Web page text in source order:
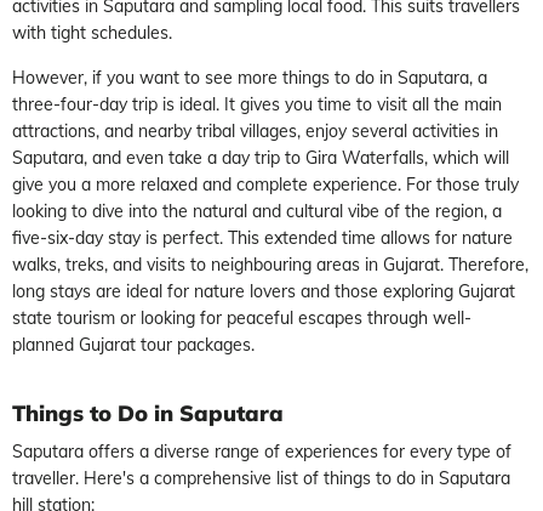
activities in Saputara and sampling local food. This suits travellers
with tight schedules.
However, if you want to see more things to do in Saputara, a
three-four-day trip is ideal. It gives you time to visit all the main
attractions, and nearby tribal villages, enjoy several activities in
Saputara, and even take a day trip to Gira Waterfalls, which will
give you a more relaxed and complete experience. For those truly
looking to dive into the natural and cultural vibe of the region, a
five-six-day stay is perfect. This extended time allows for nature
walks, treks, and visits to neighbouring areas in Gujarat. Therefore,
long stays are ideal for nature lovers and those exploring Gujarat
state tourism or looking for peaceful escapes through well-
planned Gujarat tour packages.
Things to Do in Saputara
Saputara offers a diverse range of experiences for every type of
traveller. Here's a comprehensive list of things to do in Saputara
hill station: